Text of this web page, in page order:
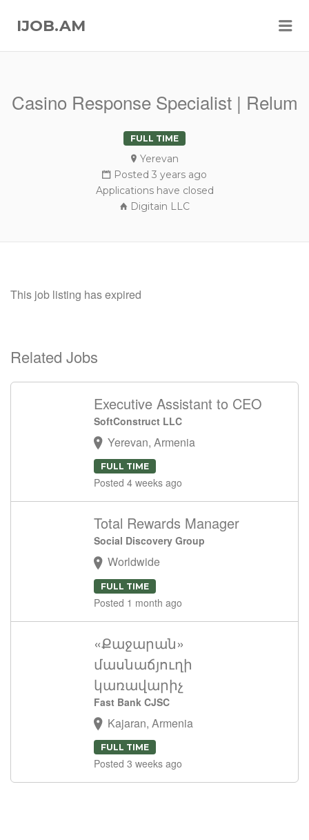
IJOB.AM
Casino Response Specialist | Relum
FULL TIME
Yerevan
Posted 3 years ago
Applications have closed
Digitain LLC
This job listing has expired
Related Jobs
Executive Assistant to CEO
SoftConstruct LLC
Yerevan, Armenia
FULL TIME
Posted 4 weeks ago
Total Rewards Manager
Social Discovery Group
Worldwide
FULL TIME
Posted 1 month ago
«Քաջարան»
մասնաճյուղի
կառավարիչ
Fast Bank CJSC
Kajaran, Armenia
FULL TIME
Posted 3 weeks ago